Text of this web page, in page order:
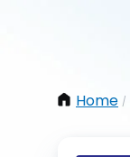
Home /